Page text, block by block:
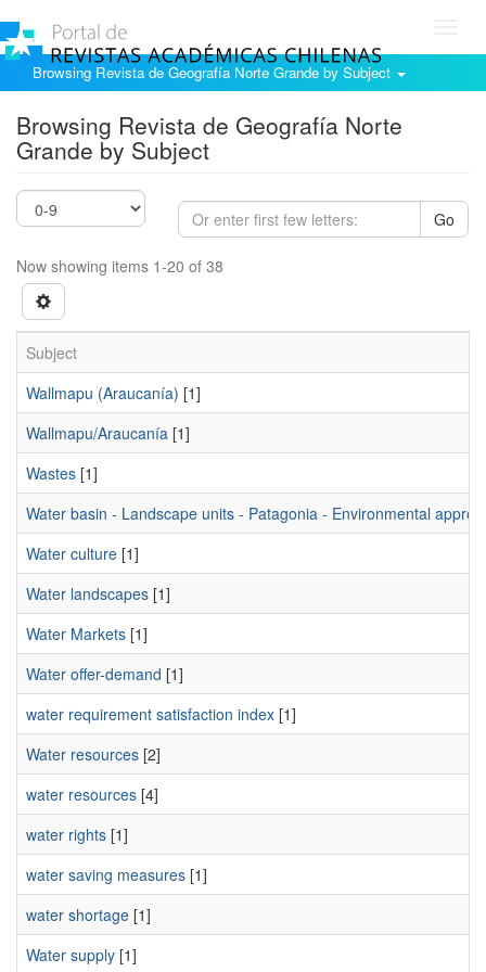
Browsing Revista de Geografía Norte Grande by Subject
Browsing Revista de Geografía Norte
Grande by Subject
Go
Now showing items 1-20 of 38
Subject
Wallmapu (Araucanía) [1]
Wallmapu/Araucanía [1]
Wastes [1]
Water basin - Landscape units - Patagonia - Environmental
Water culture [1]
Water landscapes [1]
Water Markets [1]
Water offer-demand [1]
water requirement satisfaction index [1]
Water resources [2]
water resources [4]
water rights [1]
water saving measures [1]
water shortage [1]
Water supply [1]